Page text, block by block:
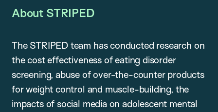
About STRIPED
The STRIPED team has conducted research on
the cost effectiveness of eating disorder
screening, abuse of over-the-counter products
for weight control and muscle-building, the
impacts of social media on adolescent mental